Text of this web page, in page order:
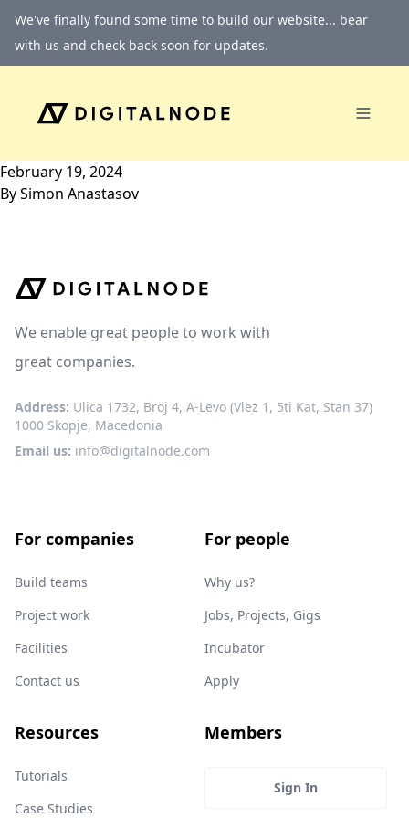
Skip to content
We've finally found some time to build our website... bear
with us and check back soon for updates.
February 19, 2024
BySimon Anastasov
We enable great people to work with
great companies.
Address: Ulica 1732, Broj 4, A-Levo (Vlez 1, 5ti Kat, Stan 37)
1000 Skopje, Macedonia
Email us: info@digitalnode.com
For companies
Build teams
Project work
Facilities
Contact us
For people
Why us?
Jobs, Projects, Gigs
Incubator
Apply
Resources
Tutorials
Case Studies
Members
Sign In